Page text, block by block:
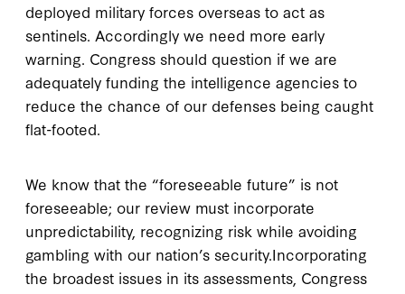
deployed military forces overseas to act as
sentinels. Accordingly we need more early
warning. Congress should question if we are
adequately funding the intelligence agencies to
reduce the chance of our defenses being caught
flat-footed.
We know that the “foreseeable future” is not
foreseeable; our review must incorporate
unpredictability, recognizing risk while avoiding
gambling with our nation’s security.Incorporating
the broadest issues in its assessments, Congress